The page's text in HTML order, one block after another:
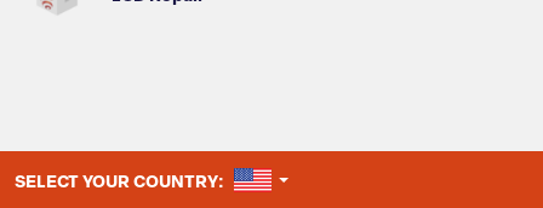
SELECT YOUR COUNTRY: UNITED STATES